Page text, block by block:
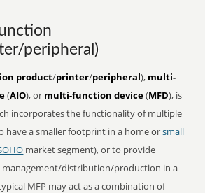
peripheral)
product/printer/peripheral), multi-
(AIO), or multi-function device(MFD), is
incorporates the functionality of multiple
have a smaller footprint in a home orsmall
market segment), or to provide
management/distribution/production in a
MFP may act as a combination of